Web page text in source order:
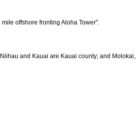
offshore fronting Aloha Tower".
and Kauai are Kauai county; and Molokai,